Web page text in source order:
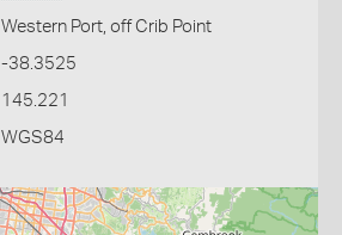
Western Port, off Crib Point
-38.3525
145.221
WGS84